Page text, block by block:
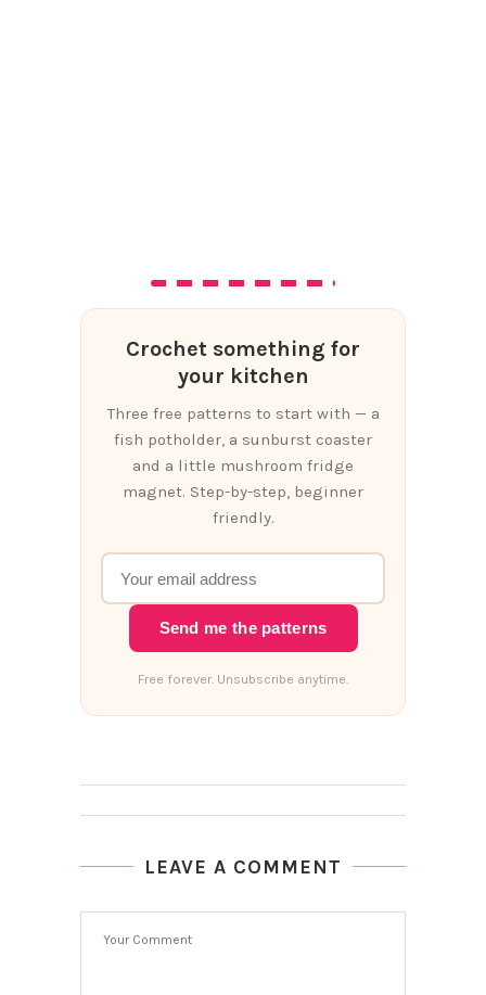
Crochet something for
your kitchen
Three free patterns to start with — a
fish potholder, a sunburst coaster
and a little mushroom fridge
magnet. Step-by-step, beginner
friendly.
Send me the patterns
Free forever. Unsubscribe anytime.
LEAVE A COMMENT